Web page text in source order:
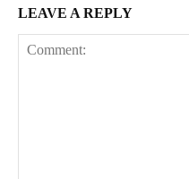
LEAVE A REPLY